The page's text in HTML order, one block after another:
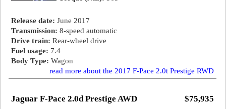
Release date: June 2017
Transmission: 8-speed automatic
Drive train: Rear-wheel drive
Fuel usage: 7.4
Body Type: Wagon
read more about the 2017 F-Pace 2.0t Prestige RWD
$75,935
Jaguar F-Pace 2.0d Prestige AWD